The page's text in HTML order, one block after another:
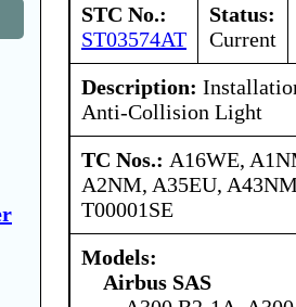
STC No.:
ST03574AT
Status:
Current
Description:
Anti-Collision Light
TC Nos.: A16WE,
A2NM, A35EU,
T00001SE
Models:
Airbus SAS